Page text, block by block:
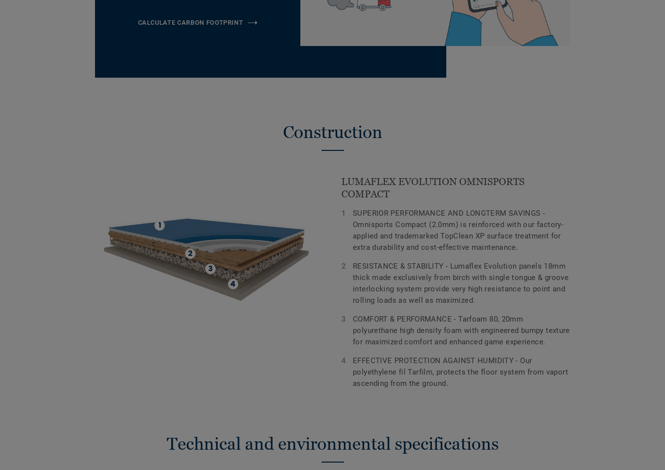
CALCULATE CARBON FOOTPRINT
Construction
LUMAFLEX EVOLUTION OMNISPORTS
COMPACT
SUPERIOR PERFORMANCE AND LONGTERM SAVINGS -
Omnisports Compact (2.0mm) is reinforced with our factory-
applied and trademarked TopClean XP surface treatment for
extra durability and cost-effective maintenance.
RESISTANCE & STABILITY - Lumaflex Evolution panels 18mm
thick made exclusively from birch with single tongue & groove
interlocking system provide very high resistance to point and
rolling loads as well as maximized.
COMFORT & PERFORMANCE - Tarfoam 80, 20mm
polyurethane high density foam with engineered bumpy texture
for maximized comfort and enhanced game experience.
EFFECTIVE PROTECTION AGAINST HUMIDITY - Our
polyethylene fil Tarfilm, protects the floor system from vaport
ascending from the ground.
Technical and environmental specifications